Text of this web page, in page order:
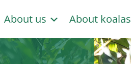
About us About koalas